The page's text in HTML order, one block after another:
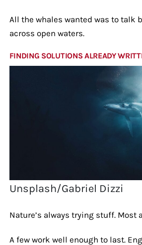
All the whales wanted was to talk
across open waters.
FINDING SOLUTIONS ALREADY
Unsplash/Gabriel Dizzi
Nature’s always trying stuff. Most
A few work well enough to last.